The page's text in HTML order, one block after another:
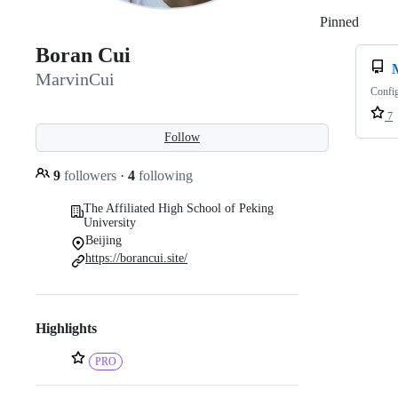
Boran Cui
MarvinCui
Follow
9 followers · 4 following
The Affiliated High School of Peking
University
Beijing
https://borancui.site/
Highlights
PRO
Pinned
7